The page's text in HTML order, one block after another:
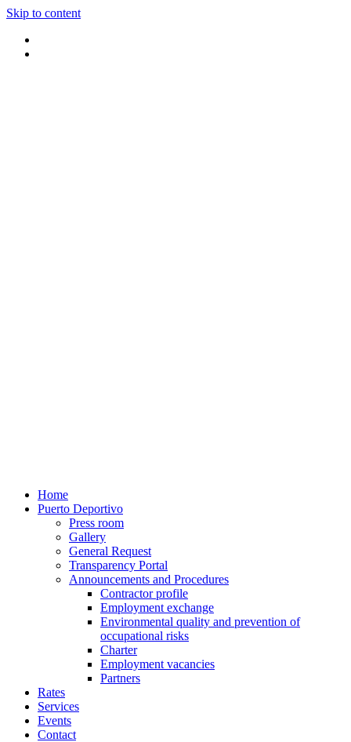
Skip to content
Home
Puerto Deportivo
Press room
Gallery
General Request
Transparency Portal
Announcements and Procedures
Contractor profile
Employment exchange
Environmental quality and prevention of
occupational risks
Charter
Employment vacancies
Partners
Rates
Services
Events
Contact